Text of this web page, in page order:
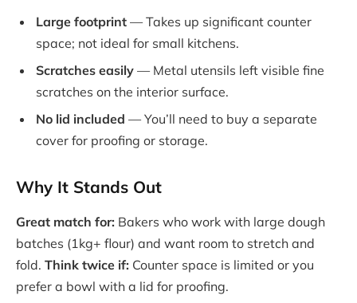
Large footprint — Takes up significant counter
space; not ideal for small kitchens.
Scratches easily — Metal utensils left visible fine
scratches on the interior surface.
No lid included — You’ll need to buy a separate
cover for proofing or storage.
Why It Stands Out
Great match for: Bakers who work with large dough
batches (1kg+ flour) and want room to stretch and
fold. Think twice if: Counter space is limited or you
prefer a bowl with a lid for proofing.